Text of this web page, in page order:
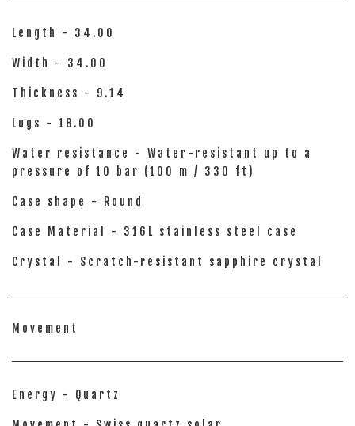
Length - 34.00
Width - 34.00
Thickness - 9.14
Lugs - 18.00
Water resistance - Water-resistant up to a
pressure of 10 bar (100 m / 330 ft)
Case shape - Round
Case Material - 316L stainless steel case
Crystal - Scratch-resistant sapphire crystal
Movement
Energy - Quartz